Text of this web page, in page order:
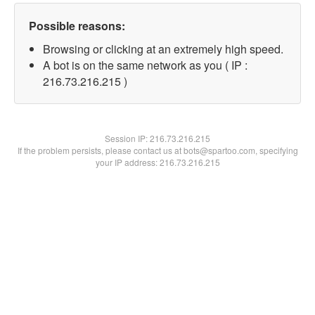
Possible reasons:
Browsing or clicking at an extremely high speed.
A bot is on the same network as you ( IP :
216.73.216.215 )
Session IP:216.73.216.215
If the problem persists, please contact us at bots@spartoo.com, specifying
your IP address: 216.73.216.215